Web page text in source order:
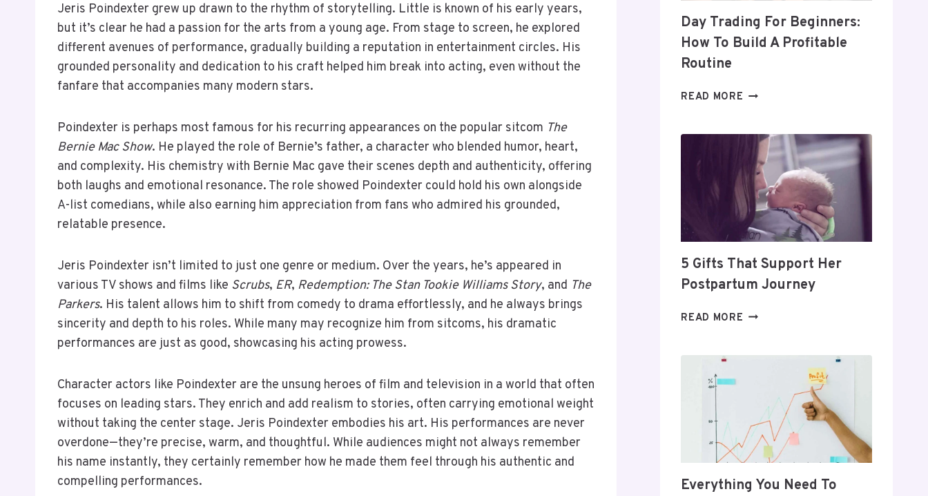
Jeris Poindexter grew up drawn to the rhythm of storytelling. Little is known of his early years,
but it’s clear he had a passion for the arts from a young age. From stage to screen, he explored
different avenues of performance, gradually building a reputation in entertainment circles. His
grounded personality and dedication to his craft helped him break into acting, even without the
fanfare that accompanies many modern stars.
Poindexter is perhaps most famous for his recurring appearances on the popular sitcom The
Bernie Mac Show. He played the role of Bernie’s father, a character who blended humor, heart,
and complexity. His chemistry with Bernie Mac gave their scenes depth and authenticity, offering
both laughs and emotional resonance. The role showed Poindexter could hold his own alongside
A-list comedians, while also earning him appreciation from fans who admired his grounded,
relatable presence.
Jeris Poindexter isn’t limited to just one genre or medium. Over the years, he’s appeared in
various TV shows and films like Scrubs, ER, Redemption: The Stan Tookie Williams Story, and The
Parkers. His talent allows him to shift from comedy to drama effortlessly, and he always brings
sincerity and depth to his roles. While many may recognize him from sitcoms, his dramatic
performances are just as good, showcasing his acting prowess.
Character actors like Poindexter are the unsung heroes of film and television in a world that often
focuses on leading stars. They enrich and add realism to stories, often carrying emotional weight
without taking the center stage. Jeris Poindexter embodies his art. His performances are never
overdone—they’re precise, warm, and thoughtful. While audiences might not always remember
his name instantly, they certainly remember how he made them feel through his authentic and
compelling performances.
Day Trading For Beginners:
How To Build A Profitable
Routine
READ MORE DAY
BEGINNERS:
HOW
TO
BUILD
A
PROFITABLE
ROUTINE
5 Gifts That Support Her
Postpartum Journey
READ MORE 5
POSTPARTUM
JOURNEY
Everything You Need To